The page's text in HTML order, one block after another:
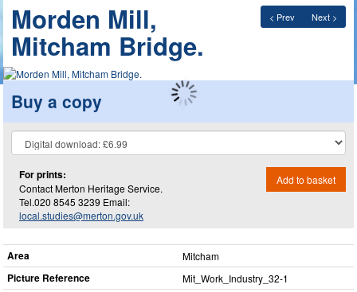
< Prev Next >
Morden Mill,
Mitcham Bridge.
Buy a copy
For prints:
Contact Merton Heritage Service.
Tel.020 8545 3239 Email:
local.studies@merton.gov.uk
Add to basket
Area Mitcham
Picture Reference Mit_​Work_​Industry_​32-1